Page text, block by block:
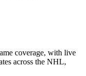
coverage, with live
across the NHL,